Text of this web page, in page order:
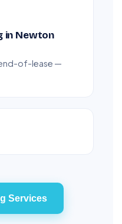
in Newton
of-lease —
Services